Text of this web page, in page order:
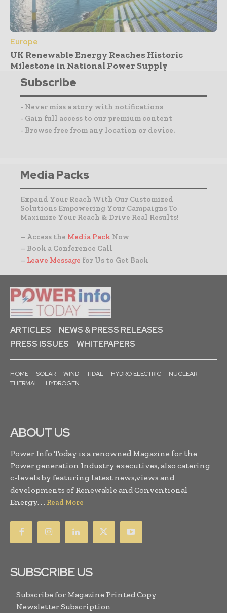
Europe
UK Renewable Energy Reaches Historic
Milestone in National Power Supply
Subscribe
- Never miss a story with notifications
- Gain full access to our premium content
- Browse free from any location or device.
Media Packs
Expand Your Reach With Our Customized
Solutions Empowering Your Campaigns To
Maximize Your Reach & Drive Real Results!
– Access the Media Pack Now
– Book a Conference Call
– Leave Message for Us to Get Back
ARTICLES
NEWS & PRESS RELEASES
PRESS ISSUES
WHITEPAPERS
HOME SOLAR WIND TIDAL HYDRO ELECTRIC
NUCLEAR
THERMAL
HYDROGEN
ABOUT US
Power Info Today is a renowned Magazine for the
Power generation Industry executives, also catering
c-levels by featuring latest news,views and
developments of Renewable and Conventional
Energy. . . Read More
SUBSCRIBE US
Subscribe for Magazine Printed Copy
Newsletter Subscription